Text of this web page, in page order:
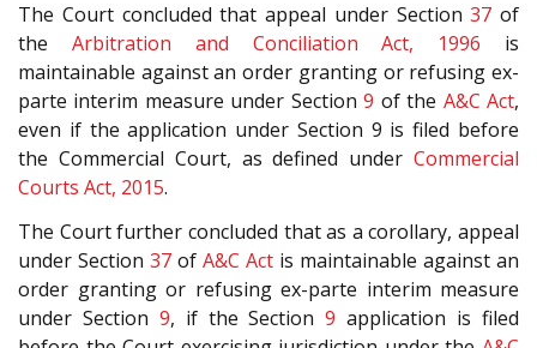
The Court concluded that appeal under Section37 of
the Arbitration and Conciliation Act, 1996 is
maintainable against an order granting or refusing ex-
parte interim measure under Section9 of the A&C Act,
even if the application under Section 9 is filed before
the Commercial Court, as defined under Commercial
Courts Act, 2015.
The Court further concluded that as a corollary, appeal
under Section 37 of A&C Act is maintainable against an
order granting or refusing ex-parte interim measure
under Section 9, if the Section9 application is filed